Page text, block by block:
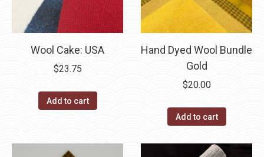
Wool Cake: USA
$23.75
Add to cart
Hand Dyed Wool Bundle
Gold
$20.00
Add to cart